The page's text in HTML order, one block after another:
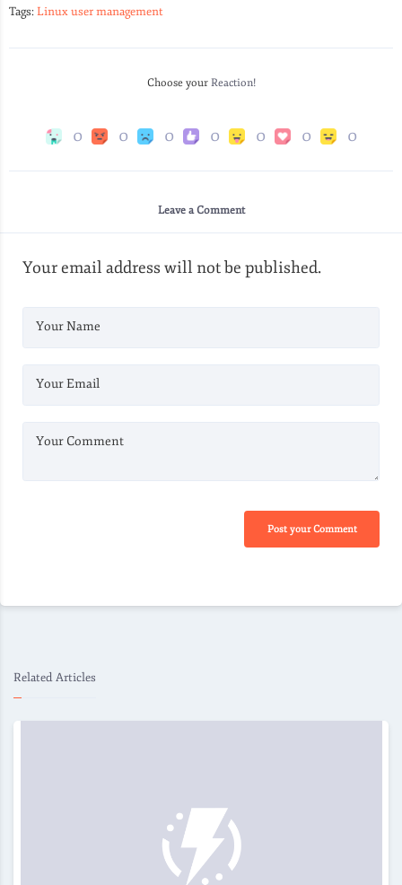
Tags:Linux user management
Choose your Reaction!
0 0 0 0 0 0 0
Leave a Comment
Your email address will not be published.
Your Name
Your Email
Your Comment
Post your Comment
Related Articles